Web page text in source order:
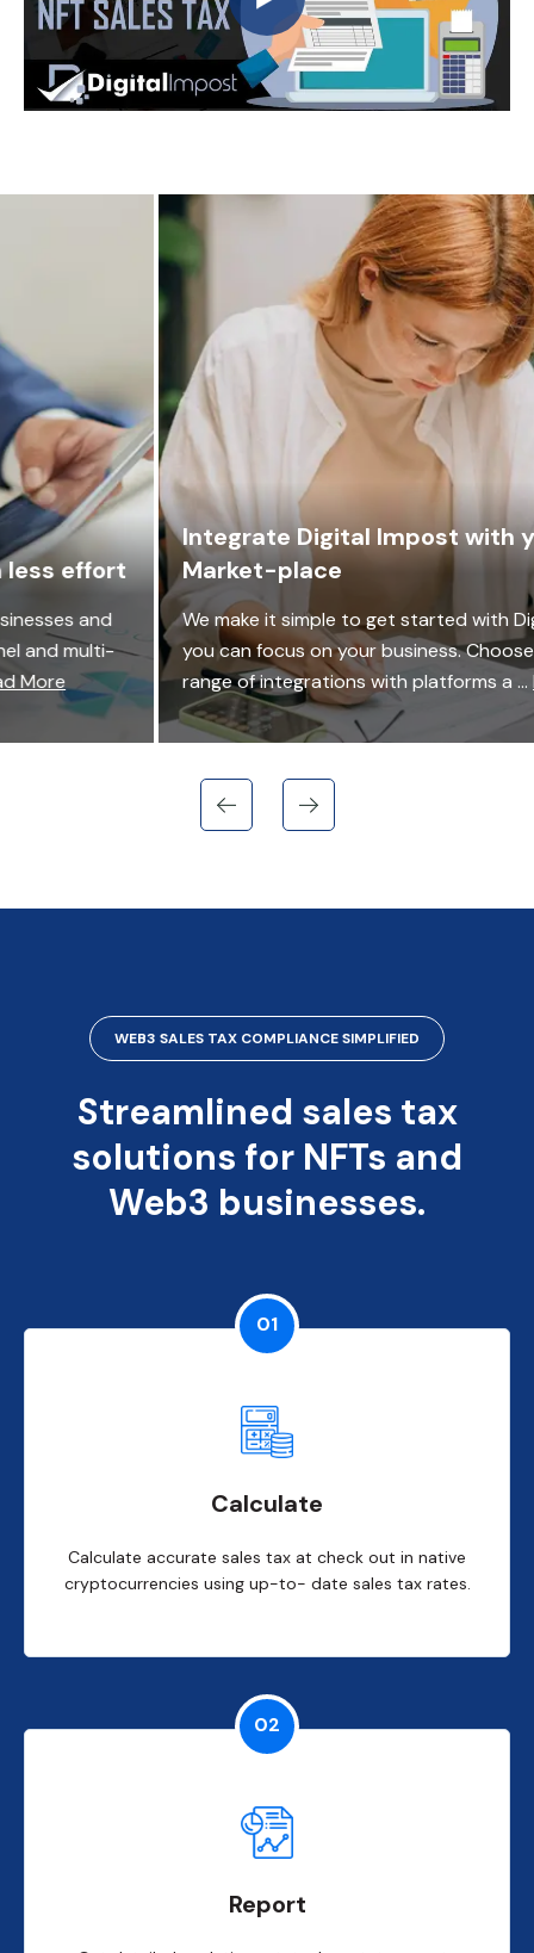
Integrate Digital Impost with your NFT
Market-place
We make it simple to get started with Digital Impost so
you can focus on your business. Choose from a wide
range of integrations with platforms a ...Read More
WEB3 SALES TAX COMPLIANCE SIMPLIFIED
Streamlined sales tax
solutions for NFTs and
Web3 businesses.
01
Calculate
Calculate accurate sales tax at check out in native
cryptocurrencies using up-to- date sales tax rates.
02
Report